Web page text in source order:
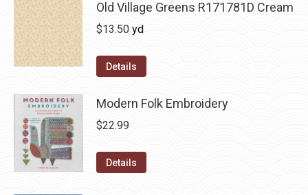
Old Village Greens R171781D Cream
$13.50 yd
Details
Modern Folk Embroidery
$22.99
Details